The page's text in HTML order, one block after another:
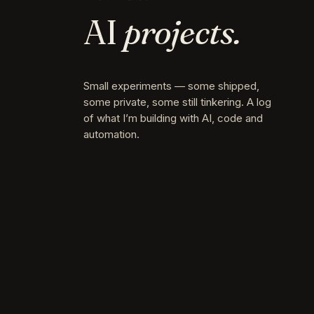
AI projects.
Small experiments — some shipped,
some private, some still tinkering. A log
of what I’m building with AI, code and
automation.